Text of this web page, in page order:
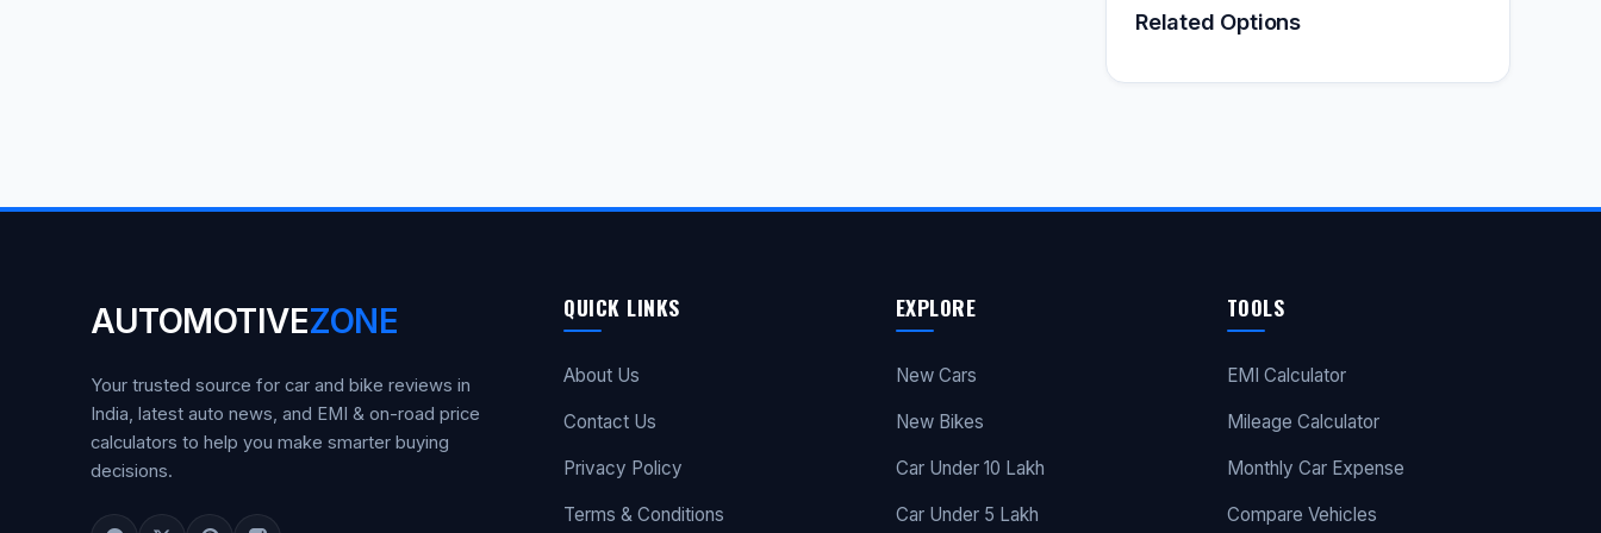
Related Options
AUTOMOTIVEZONE
Your trusted source for car and bike reviews in
India, latest auto news, and EMI & on-road price
calculators to help you make smarter buying
decisions.
QUICK LINKS
About Us
Contact Us
Privacy Policy
Terms & Conditions
EXPLORE
New Cars
New Bikes
Car Under 10 Lakh
Car Under 5 Lakh
TOOLS
EMI Calculator
Mileage Calculator
Monthly Car Expense
Compare Vehicles